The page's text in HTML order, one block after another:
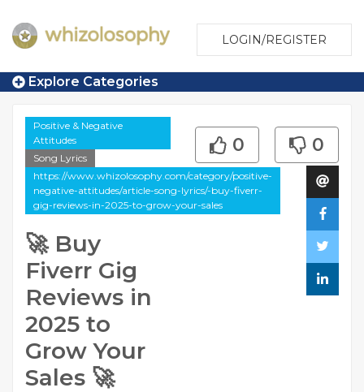
LOGIN/REGISTER
Explore Categories
Positive & Negative
Attitudes
Song Lyrics
https://www.whizolosophy.com/category/positive-
negative-attitudes/article-song-lyrics/-buy-fiverr-
gig-reviews-in-2025-to-grow-your-sales
🚀 Buy
Fiverr Gig
Reviews in
2025 to
Grow Your
Sales 🚀
0 0